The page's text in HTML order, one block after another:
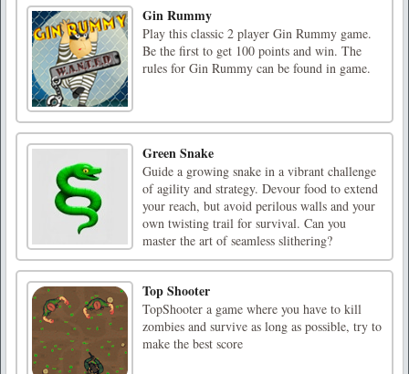
Gin Rummy
Play this classic 2 player Gin Rummy game.
Be the first to get 100 points and win. The
rules for Gin Rummy can be found in game.
Green Snake
Guide a growing snake in a vibrant challenge
of agility and strategy. Devour food to extend
your reach, but avoid perilous walls and your
own twisting trail for survival. Can you
master the art of seamless slithering?
Top Shooter
TopShooter a game where you have to kill
zombies and survive as long as possible, try to
make the best score